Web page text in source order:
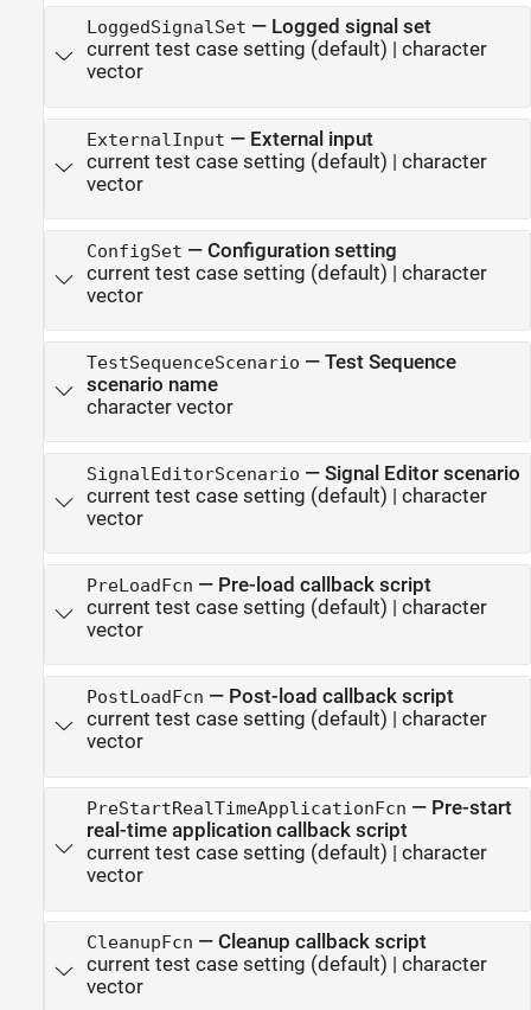
LoggedSignalSet — Logged signal set
current test case setting (default) | character
vector
ExternalInput — External input
current test case setting (default) | character
vector
ConfigSet — Configuration setting
current test case setting (default) | character
vector
TestSequenceScenario — Test Sequence
scenario name
character vector
SignalEditorScenario — Signal Editor scenario
current test case setting (default) | character
vector
PreLoadFcn — Pre-load callback script
current test case setting (default) | character
vector
PostLoadFcn — Post-load callback script
current test case setting (default) | character
vector
PreStartRealTimeApplicationFcn — Pre-start
real-time application callback script
current test case setting (default) | character
vector
CleanupFcn — Cleanup callback script
current test case setting (default) | character
vector